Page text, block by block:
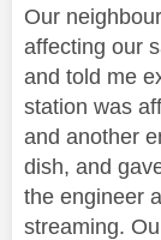
Our
affecting our
and told me
station was
and another
dish, and
the engineer
streaming.